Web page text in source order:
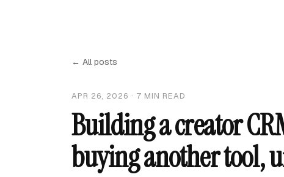
← All posts
APR 26, 2026 · 7 MIN READ
Building a creator
buying another tool,